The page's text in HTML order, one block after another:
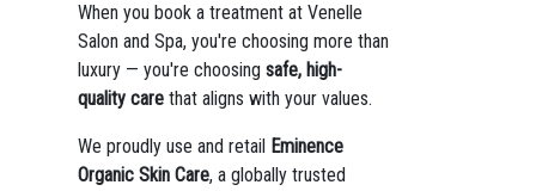
When you book a treatment at Venelle
Salon and Spa, you're choosing more than
luxury — you're choosing safe, high-
quality carethat aligns with your values.
We proudly use and retail Eminence
Organic Skin Care, a globally trusted